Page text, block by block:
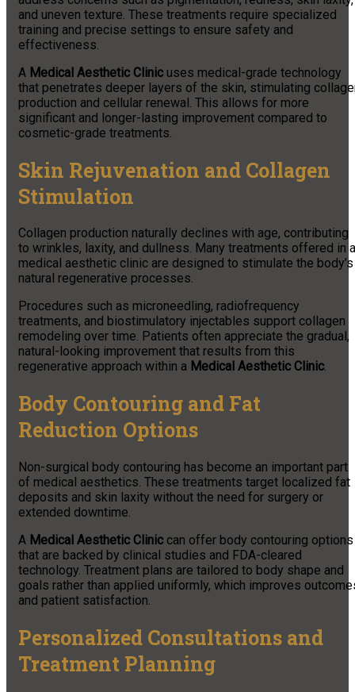
and uneven texture. These treatments require specialized
training and precise settings to ensure safety and
effectiveness.
A Medical Aesthetic Clinic uses medical-grade technology
that penetrates deeper layers of the skin, stimulating
production and cellular renewal. This allows for more
significant and longer-lasting improvement compared to
cosmetic-grade treatments.
Skin Rejuvenation and Collagen
Stimulation
Collagen production naturally declines with age, contributing
to wrinkles, laxity, and dullness. Many treatments offered in a
medical aesthetic clinic are designed to stimulate the body’s
natural regenerative processes.
Procedures such as microneedling, radiofrequency
treatments, and biostimulatory injectables support collagen
remodeling over time. Patients often appreciate the gradual,
natural-looking improvement that results from this
regenerative approach within a Medical Aesthetic Clinic.
Body Contouring and Fat
Reduction Options
Non-surgical body contouring has become an important part
of medical aesthetics. These treatments target localized fat
deposits and skin laxity without the need for surgery or
extended downtime.
A Medical Aesthetic Clinic can offer body contouring options
that are backed by clinical studies and FDA-cleared
technology. Treatment plans are tailored to body shape and
goals rather than applied uniformly, which improves
and patient satisfaction.
Personalized Consultations and
Treatment Planning